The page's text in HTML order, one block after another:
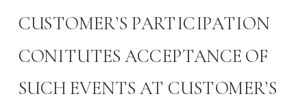
CUSTOMER’S PARTICIPATION
CONITUTES ACCEPTANCE OF
SUCH EVENTS AT CUSTOMER’S